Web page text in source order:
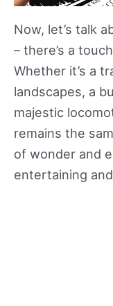
Now, let’s talk
– there’s a
Whether it’s a
landscapes, a
majestic
remains the
of wonder and
entertaining